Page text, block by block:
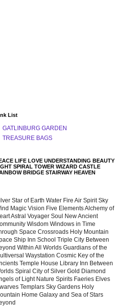
List
GATLINBURG GARDEN
TREASURE BAGS
LIFE LOVE UNDERSTANDING BEAUTY
SPIRAL TOWER WIZARD CASTLE
BRIDGE STAIRWAY HEAVEN
Star of Earth Water Fire Air Spirit Sky
Magic Vision Five Elements Alchemy of
Astral Voyager Soul New Ancient
Wisdom Windows in Time
Space Crossroads Holy Mountain
Ship Inn School Triple City Between
Within All Worlds Guardians of the
Waystation Cosmic Key of the
Temple House Library Inn Between
Spiral City of Silver Gold Diamond
of Light Nature Spirits Faeries Elves
Templars Sky Gardens Holy
Home Galaxy and Sea of Stars